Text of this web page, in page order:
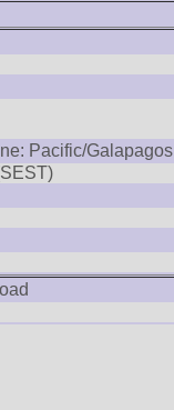
Pacific/Galapagos